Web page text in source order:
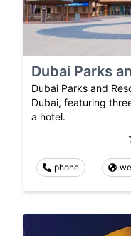
Dubai Parks
Dubai Parks and
Dubai, featuring
a hotel.
phone